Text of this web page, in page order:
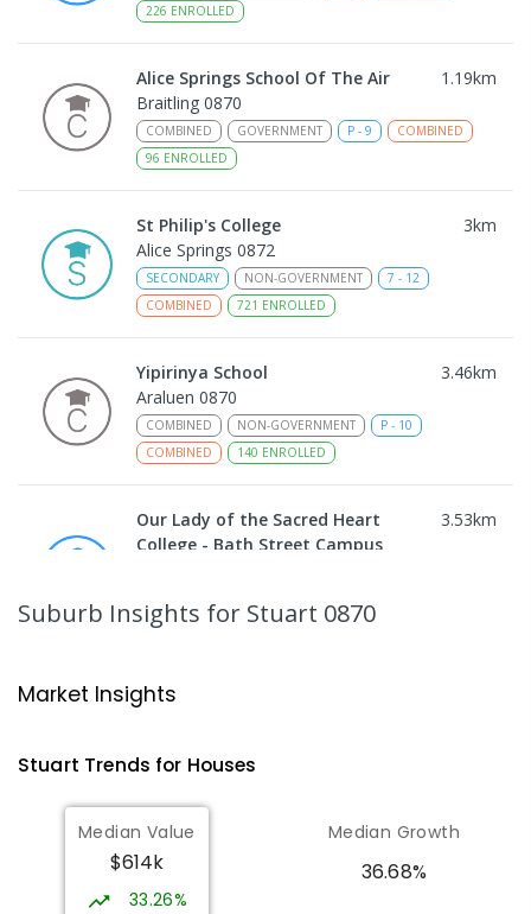
226 ENROLLED
Alice Springs School Of The Air 1.19km
Braitling 0870
COMBINED GOVERNMENT P - 9
COMBINED
96 ENROLLED
St Philip's College 3km
Alice Springs 0872
SECONDARY NON-GOVERNMENT 7 - 12
COMBINED
721 ENROLLED
Yipirinya School 3.46km
Araluen 0870
COMBINED NON-GOVERNMENT P - 10
COMBINED
140 ENROLLED
Our Lady of the Sacred Heart
College - Bath Street Campus
3.53km
ENROLLED
Ross Park Primary School
441ENROLLED
St Joseph's Catholic Flexible
Learning Centre
4.03
Gillen 0870
Suburb Insights for Stuart 0870
Market Insights
Stuart Trends for Houses
Median Value
$614k
33.26%
Median Growth
36.68%